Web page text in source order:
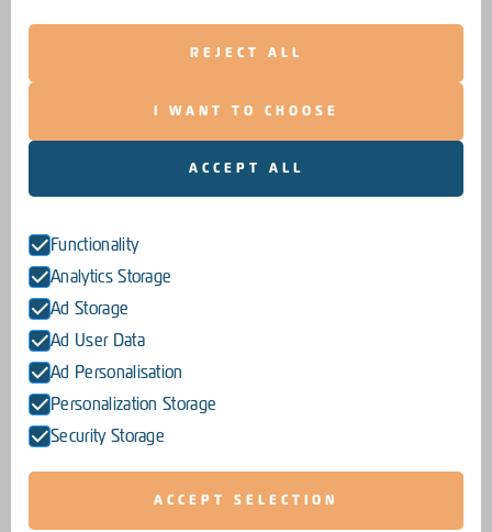
REJECT ALL
I WANT TO CHOOSE
ACCEPT ALL
Functionality
Analytics Storage
Ad Storage
Ad User Data
Ad Personalisation
Personalization Storage
Security Storage
ACCEPT SELECTION